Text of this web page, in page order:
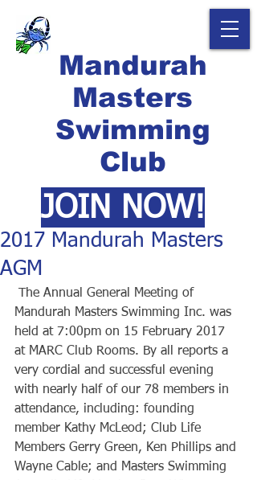
Mandurah
Masters
Swimming
Club
JOIN NOW!
2017 Mandurah Masters
AGM
Mandurah Masters Swimming Inc. was
held at 7:00pm on 15 February 2017
at MARC Club Rooms. By all reports a
very cordial and successful evening
with nearly half of our 78 members in
attendance, including: founding
member Kathy McLeod; Club Life
Members Gerry Green, Ken Phillips and
Wayne Cable; and Masters Swimming